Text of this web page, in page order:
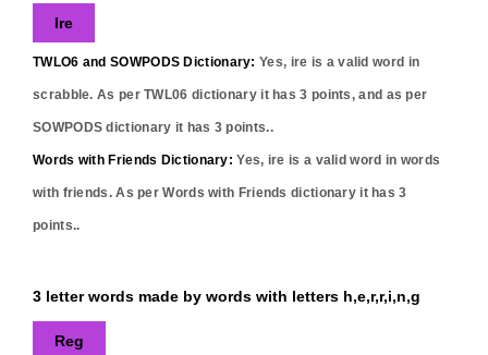
Ire
TWLO6 and SOWPODS Dictionary: Yes, ire is a valid word in
scrabble. As per TWL06 dictionary it has3 points, and as per
SOWPODS dictionary it has 3 points..
Words with Friends Dictionary: Yes, ire is a valid word in words
with friends. As per Words with Friends dictionary it has3
points..
3 letter words made by words with letters h,e,r,r,i,n,g
Reg